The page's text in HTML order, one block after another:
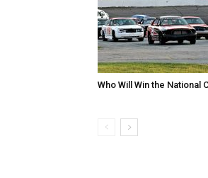
Who Will Win the National